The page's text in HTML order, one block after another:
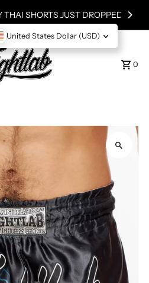
JUST DROPPED!
0
United States Dollar (USD)